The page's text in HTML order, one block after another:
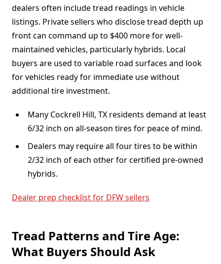
dealers often include tread readings in vehicle
listings. Private sellers who disclose tread depth up
front can command up to $400 more for well-
maintained vehicles, particularly hybrids. Local
buyers are used to variable road surfaces and look
for vehicles ready for immediate use without
additional tire investment.
Many Cockrell Hill, TX residents demand at least
6/32 inch on all-season tires for peace of mind.
Dealers may require all four tires to be within
2/32 inch of each other for certified pre-owned
hybrids.
Dealer prep checklist for DFW sellers
Tread Patterns and Tire Age:
What Buyers Should Ask